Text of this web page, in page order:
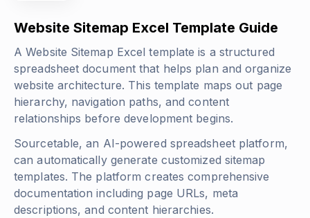
Website Sitemap Excel Template Guide
A Website Sitemap Excel template is a structured
spreadsheet document that helps plan and organize
website architecture. This template maps out page
hierarchy, navigation paths, and content
relationships before development begins.
Sourcetable, an AI-powered spreadsheet platform,
can automatically generate customized sitemap
templates. The platform creates comprehensive
documentation including page URLs, meta
descriptions, and content hierarchies.